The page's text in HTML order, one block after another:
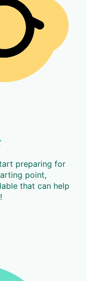
preparing for
point,
that can help